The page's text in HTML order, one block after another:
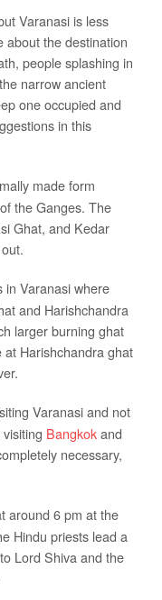
Varanasi is less
about the destination
people splashing in
narrow ancient
one occupied and
in this
made form
the Ganges. The
Ghat, and Kedar
Varanasi where
and Harishchandra
larger burning ghat
Harishchandra ghat
Varanasi and not
Bangkokand
necessary,
around 6 pm at the
Hindu priests lead a
Lord Shiva and the